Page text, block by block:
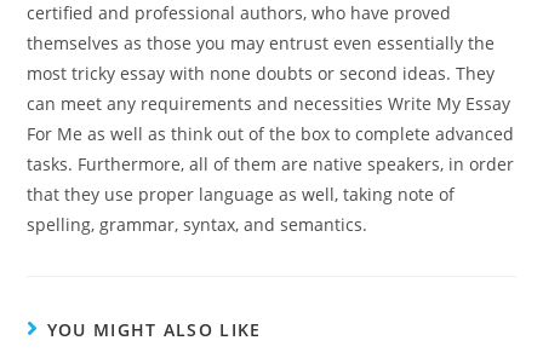
certified and professional authors, who have proved
themselves as those you may entrust even essentially the
most tricky essay with none doubts or second ideas. They
can meet any requirements and necessities Write My Essay
For Me as well as think out of the box to complete advanced
tasks. Furthermore, all of them are native speakers, in order
that they use proper language as well, taking note of
spelling, grammar, syntax, and semantics.
YOU MIGHT ALSO LIKE